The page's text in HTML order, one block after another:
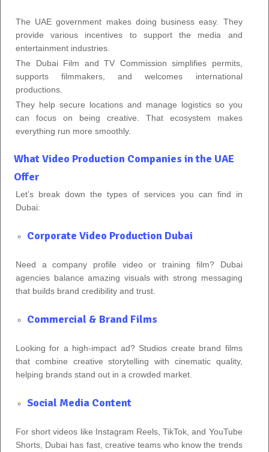
The UAE government makes doing business easy. They
provide various incentives to support the media and
entertainment industries.
The Dubai Film and TV Commission simplifies permits,
supports filmmakers, and welcomes international
productions.
They help secure locations and manage logistics so you
can focus on being creative. That ecosystem makes
everything run more smoothly.
What Video Production Companies in the UAE
Offer
Let’s break down the types of services you can find in
Dubai:
Corporate Video Production Dubai
Need a company profile video or training film? Dubai
agencies balance amazing visuals with strong messaging
that builds brand credibility and trust.
Commercial & Brand Films
Looking for a high‑impact ad? Studios create brand films
that combine creative storytelling with cinematic quality,
helping brands stand out in a crowded market.
Social Media Content
For short videos like Instagram Reels, TikTok, and YouTube
Shorts, Dubai has fast, creative teams who know the trends